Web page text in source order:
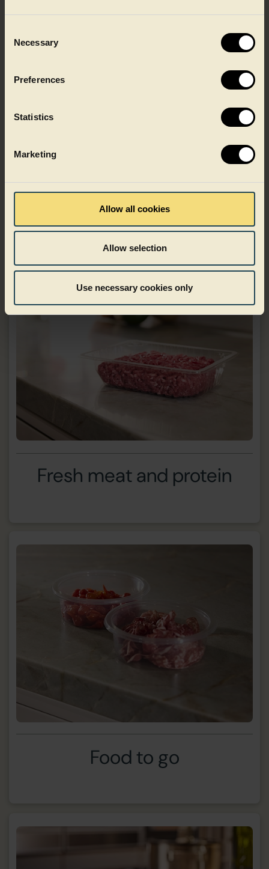
Selection
Necessary
Preferences
Statistics
Marketing
Allow all cookies
Allow selection
Use necessary cookies only
Shelf-stable food
Fresh meat and protein
Food to go